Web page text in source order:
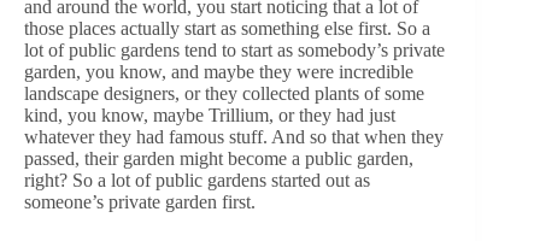
and around the world, you start noticing that a lot of
those places actually start as something else first. So a
lot of public gardens tend to start as somebody’s private
garden, you know, and maybe they were incredible
landscape designers, or they collected plants of some
kind, you know, maybe Trillium, or they had just
whatever they had famous stuff. And so that when they
passed, their garden might become a public garden,
right? So a lot of public gardens started out as
someone’s private garden first.